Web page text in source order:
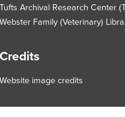
Tufts Archival Research Center
Webster Family (Veterinary)
Credits
Website image credits